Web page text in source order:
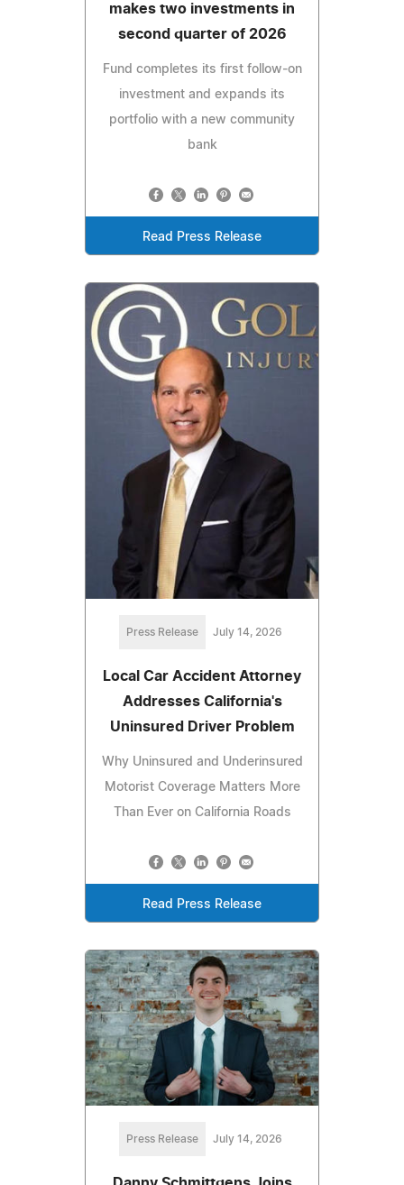
makes two investments in
second quarter of 2026
Fund completes its first follow-on
investment and expands its
portfolio with a new community
bank
Read Press Release
Press Release July 14, 2026
Local Car Accident Attorney
Addresses California's
Uninsured Driver Problem
Why Uninsured and Underinsured
Motorist Coverage Matters More
Than Ever on California Roads
Read Press Release
Press Release July 14, 2026